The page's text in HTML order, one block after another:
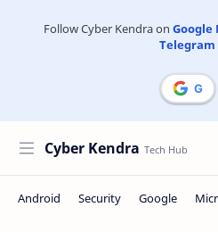
Follow Cyber Kendra on Google
Telegram
Cyber Kendra